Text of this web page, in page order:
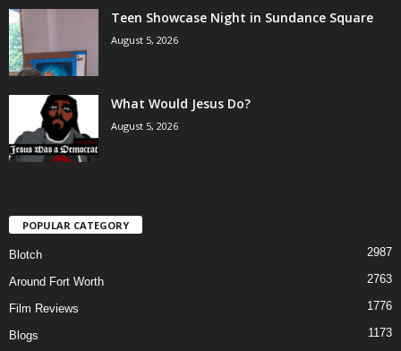
Teen Showcase Night in Sundance Square
August 5, 2026
What Would Jesus Do?
August 5, 2026
POPULAR CATEGORY
Blotch 2987
Around Fort Worth 2763
Film Reviews 1776
Blogs 1173